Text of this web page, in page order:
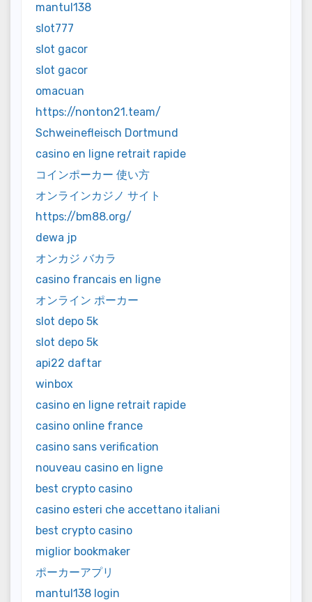
mantul138
slot777
slot gacor
slot gacor
omacuan
https://nonton21.team/
Schweinefleisch Dortmund
casino en ligne retrait rapide
コインポーカー 使い方
オンラインカジノ サイト
https://bm88.org/
dewa jp
オンカジ バカラ
casino francais en ligne
オンライン ポーカー
slot depo 5k
slot depo 5k
api22 daftar
winbox
casino en ligne retrait rapide
casino online france
casino sans verification
nouveau casino en ligne
best crypto casino
casino esteri che accettano italiani
best crypto casino
miglior bookmaker
ポーカーアプリ
mantul138 login